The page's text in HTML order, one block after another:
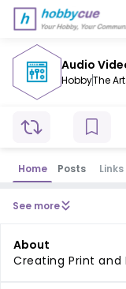
Audio
HobbyThe
Home Posts Links
See more
About
Creating Print and